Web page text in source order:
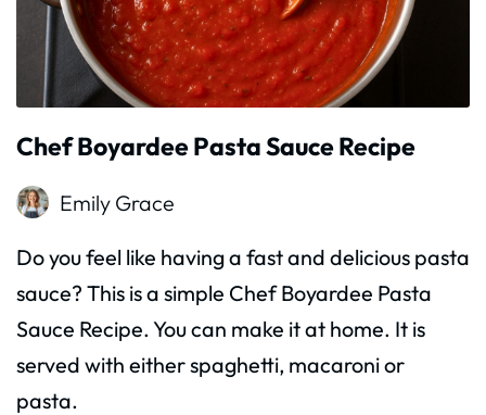
Chef Boyardee Pasta Sauce Recipe
Emily Grace
Do you feel like having a fast and delicious pasta
sauce? This is a simple Chef Boyardee Pasta
Sauce Recipe. You can make it at home. It is
served with either spaghetti, macaroni or
pasta.